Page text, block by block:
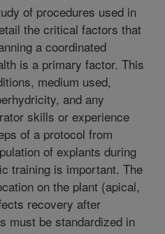
of procedures used in
the critical factors that
a coordinated
is a primary factor. This
medium used,
and any
skills or experience
of a protocol from
of explants during
training is important. The
on the plant (apical,
recovery after
must be standardized in